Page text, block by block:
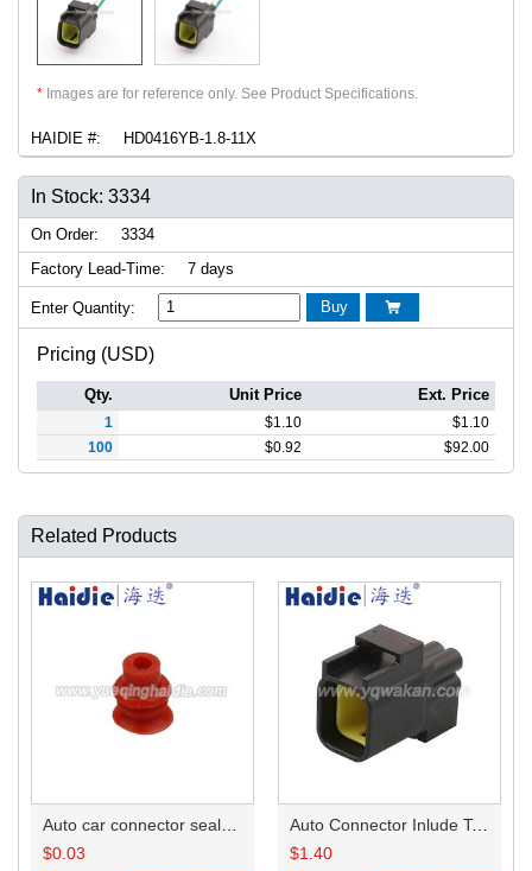
* Images are for reference only. See Product Specifications.
HAIDIE #: HD0416YB-1.8-11X
In Stock: 3334
On Order:
3334
Factory Lead-Time:
7 days
Enter Quantity: Buy 
Pricing (USD)
Qty. Unit Price Ext. Price
1 $1.10 $1.10
100
$0.92 $92.00
Related Products
$0.03
Auto Connector Inlude Terminals and Seals HD0416YB-1.8-11
$1.40